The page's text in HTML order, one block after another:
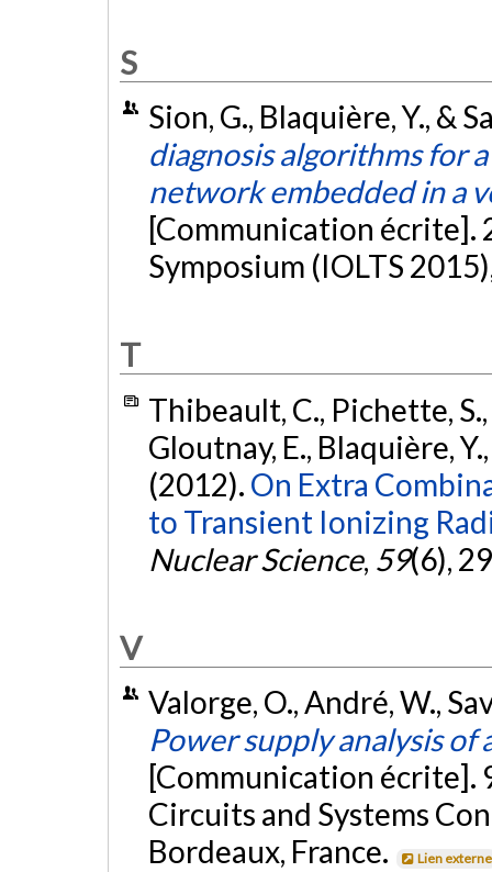
S
Sion, G., Blaquière, Y., &
diagnosis algorithms for
network embedded in a
[Communication écrite].
Symposium (IOLTS
T
Thibeault, C., Pichette,
Gloutnay, E., Blaquière,
(2012). On Extra
to Transient Ionizing
Nuclear Science, 59(6),
V
Valorge, O., André, W.,
Power supply analysis of
[Communication écrite].
Circuits and Systems
Bordeaux, France.
Lien externe